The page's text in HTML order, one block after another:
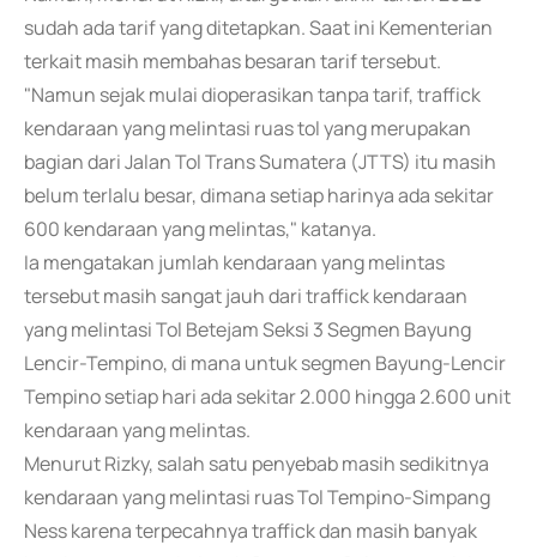
sudah ada tarif yang ditetapkan. Saat ini Kementerian
terkait masih membahas besaran tarif tersebut.
"Namun sejak mulai dioperasikan tanpa tarif, traffick
kendaraan yang melintasi ruas tol yang merupakan
bagian dari Jalan Tol Trans Sumatera (JTTS) itu masih
belum terlalu besar, dimana setiap harinya ada sekitar
600 kendaraan yang melintas," katanya.
Ia mengatakan jumlah kendaraan yang melintas
tersebut masih sangat jauh dari traffick kendaraan
yang melintasi Tol Betejam Seksi 3 Segmen Bayung
Lencir-Tempino, di mana untuk segmen Bayung-Lencir
Tempino setiap hari ada sekitar 2.000 hingga 2.600 unit
kendaraan yang melintas.
Menurut Rizky, salah satu penyebab masih sedikitnya
kendaraan yang melintasi ruas Tol Tempino-Simpang
Ness karena terpecahnya traffick dan masih banyak